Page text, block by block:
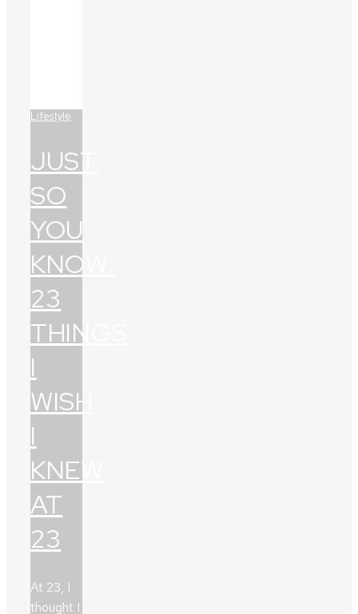
Lifestyle
JUST
SO
YOU
KNOW:
23
THINGS
I
WISH
I
KNEW
AT
23
At 23, I
thought I